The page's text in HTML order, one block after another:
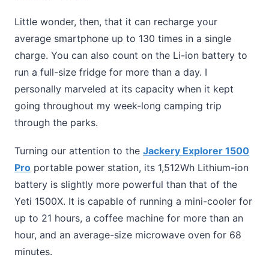
Little wonder, then, that it can recharge your
average smartphone up to 130 times in a single
charge. You can also count on the Li-ion battery to
run a full-size fridge for more than a day. I
personally marveled at its capacity when it kept
going throughout my week-long camping trip
through the parks.
Turning our attention to the Jackery Explorer 1500
Pro portable power station, its 1,512Wh Lithium-ion
battery is slightly more powerful than that of the
Yeti 1500X. It is capable of running a mini-cooler for
up to 21 hours, a coffee machine for more than an
hour, and an average-size microwave oven for 68
minutes.